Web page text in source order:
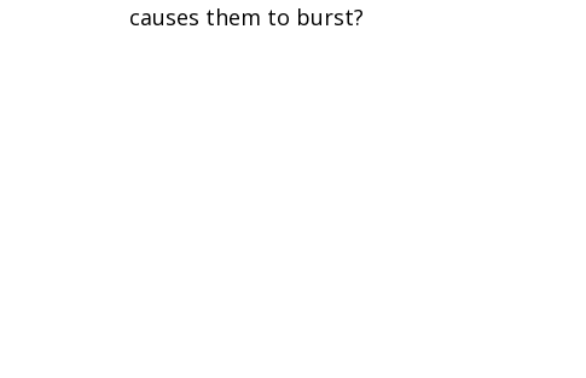
causes them to burst?